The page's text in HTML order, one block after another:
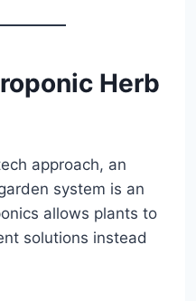
Herb
approach, an
system is an
allows plants to
solutions instead